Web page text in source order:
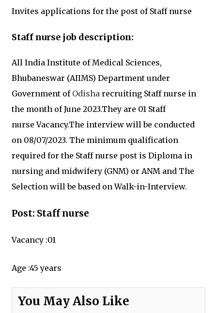
Invites applications for the post of Staff nurse
Staff nurse job description:
All India Institute of Medical Sciences,
Bhubaneswar (AIIMS) Department under
Government of Odisha recruiting Staff nurse in
the month of June 2023.They are 01 Staff
nurse Vacancy.The interview will be conducted
on 08/07/2023. The minimum qualification
required for the Staff nurse post is Diploma in
nursing and midwifery (GNM) or ANM and The
Selection will be based on Walk-in-Interview.
Post: Staff nurse
Vacancy :01
Age :45 years
You May Also Like